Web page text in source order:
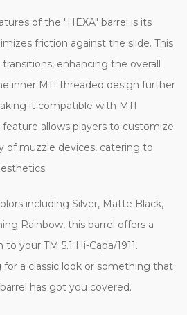
of the "HEXA" barrel is its
friction against the slide. This
enhancing the overall
inner M11 threaded design further
it compatible with M11
allows players to customize
of muzzle devices, catering to
including Silver, Matte Black,
Rainbow, this barrel offers a
your TM 5.1 Hi-Capa/1911.
a classic look or something that
has got you covered.